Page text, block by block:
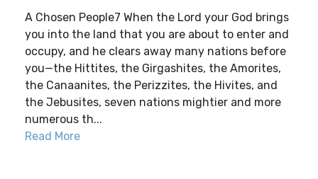
A Chosen People7 When the Lord your God brings
you into the land that you are about to enter and
occupy, and he clears away many nations before
you—the Hittites, the Girgashites, the Amorites,
the Canaanites, the Perizzites, the Hivites, and
the Jebusites, seven nations mightier and more
numerous th...
Read More